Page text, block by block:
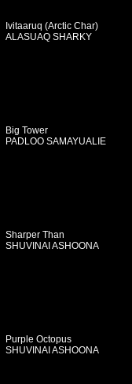
Ivitaaruq (Arctic Char)
ALASUAQ SHARKY
Big Tower
PADLOO SAMAYUALIE
Sharper Than
SHUVINAI ASHOONA
Purple Octopus
SHUVINAI ASHOONA